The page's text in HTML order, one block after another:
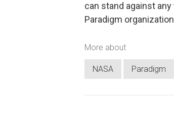
can stand against
Paradigm
More about
NASA Paradigm